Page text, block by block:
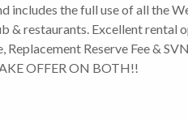
includes the full use of all the
& restaurants. Excellent rental
Replacement Reserve Fee &
OFFER ON BOTH!!